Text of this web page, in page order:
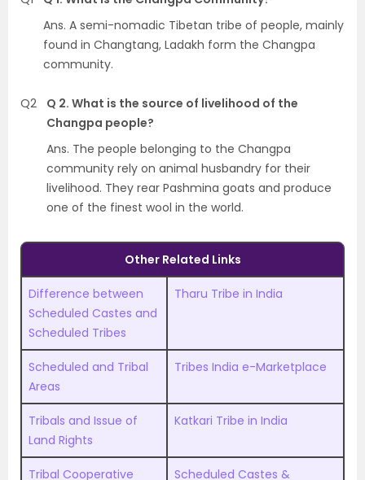
Ans. A semi-nomadic Tibetan tribe of people, mainly
found in Changtang, Ladakh form the Changpa
community.
Q2
Q 2. What is the source of livelihood of the
Changpa people?
Ans. The people belonging to the Changpa
community rely on animal husbandry for their
livelihood. They rear Pashmina goats and produce
one of the finest wool in the world.
Other Related Links
Difference between
Scheduled Castes and
Scheduled Tribes
Tharu Tribe in India
Scheduled and Tribal
Areas
Tribes India e-Marketplace
Tribals and Issue of
Land Rights
Katkari Tribe in India
Tribal Cooperative
Scheduled Castes &